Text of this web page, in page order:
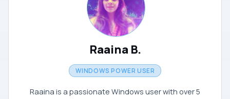
Raaina B.
WINDOWS POWER USER
Raaina is a passionate Windows user with over 5